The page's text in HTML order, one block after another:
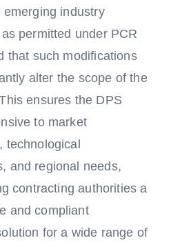
emerging industry
permitted under PCR
that such modifications
alter the scope of the
ensures the DPS
to market
technological
and regional needs,
contracting authorities a
and compliant
for a wide range of